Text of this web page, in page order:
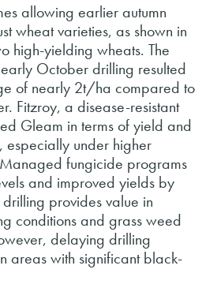
allowing earlier autumn
wheat varieties, as shown in
high-yielding wheats. The
October drilling resulted
of nearly 2t/ha compared to
Fitzroy, a disease-resistant
Gleam in terms of yield and
especially under higher
fungicide programs
and improved yields by
provides value in
conditions and grass weed
delaying drilling
areas with significant black-